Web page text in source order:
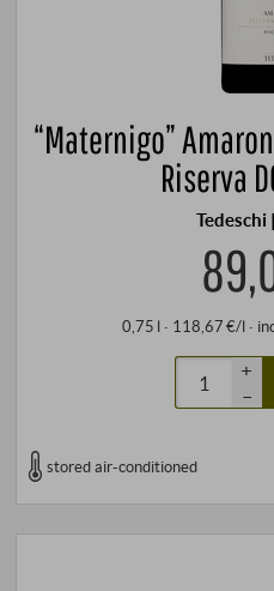
“Maternigo”
Riserva
Tedeschi
0,75 l · 118,67 €/l ·
+
–
stored air-conditioned